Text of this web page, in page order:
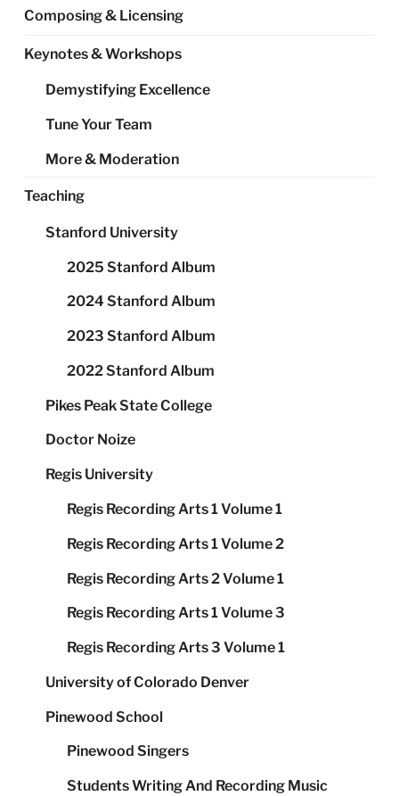
Composing & Licensing
Keynotes & Workshops
Demystifying Excellence
Tune Your Team
More & Moderation
Teaching
Stanford University
2025 Stanford Album
2024 Stanford Album
2023 Stanford Album
2022 Stanford Album
Pikes Peak State College
Doctor Noize
Regis University
Regis Recording Arts 1 Volume 1
Regis Recording Arts 1 Volume 2
Regis Recording Arts 2 Volume 1
Regis Recording Arts 1 Volume 3
Regis Recording Arts 3 Volume 1
University of Colorado Denver
Pinewood School
Pinewood Singers
Students Writing And Recording Music